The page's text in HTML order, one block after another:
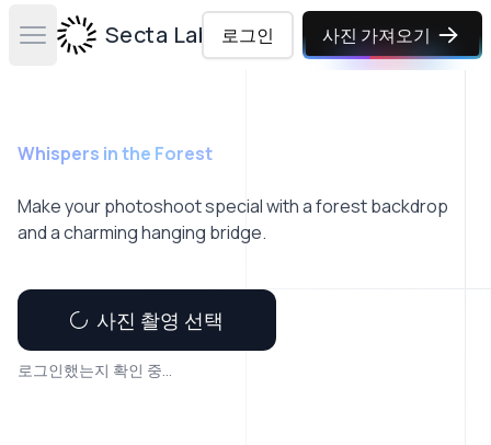
Open main menuSecta Labs로그인 사진 가져오기
Whispers in the Forest
Make your photoshoot special with a forest backdrop
and a charming hanging bridge.
사진 촬영 선택
로그인했는지 확인 중...